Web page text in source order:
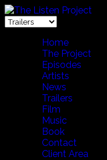
Home
The Project
Episodes
Artists
News
Trailers
Film
Music
Book
Contact
Client Area